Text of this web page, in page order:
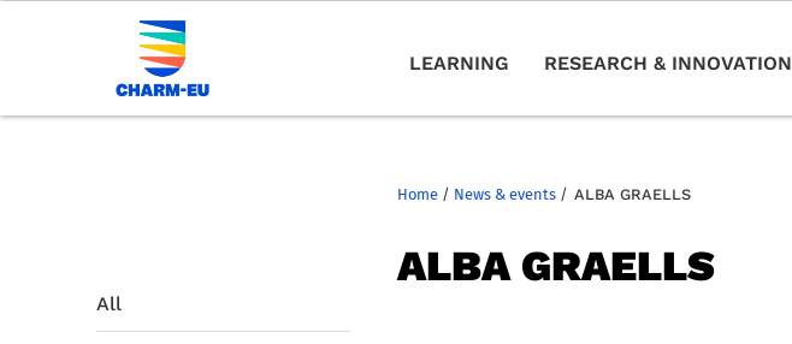
LEARNING RESEARCH & INNOVATION
Home / News & events / ALBA GRAELLS
All
ALBA GRAELLS